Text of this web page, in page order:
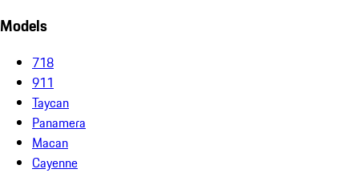
Models
718
911
Taycan
Panamera
Macan
Cayenne